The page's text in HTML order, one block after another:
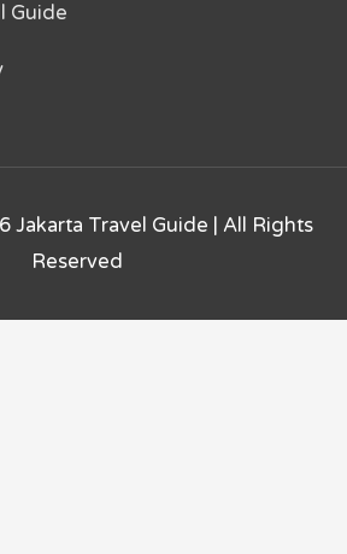
Guide
Jakarta Travel Guide | All Rights
Reserved